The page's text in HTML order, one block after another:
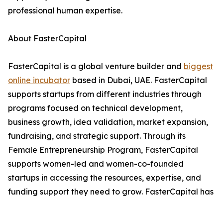
professional human expertise.
About FasterCapital
FasterCapital is a global venture builder and biggest
online incubator based in Dubai, UAE. FasterCapital
supports startups from different industries through
programs focused on technical development,
business growth, idea validation, market expansion,
fundraising, and strategic support. Through its
Female Entrepreneurship Program, FasterCapital
supports women-led and women-co-founded
startups in accessing the resources, expertise, and
funding support they need to grow. FasterCapital has